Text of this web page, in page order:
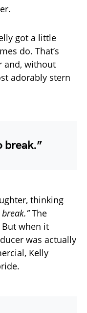
got a little
do. That’s
and, without
adorably stern
break.”
thinking
The
when it
was actually
Kelly